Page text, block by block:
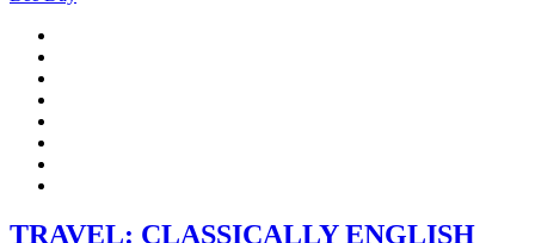
TRAVEL: CLASSICALLY ENGLISH